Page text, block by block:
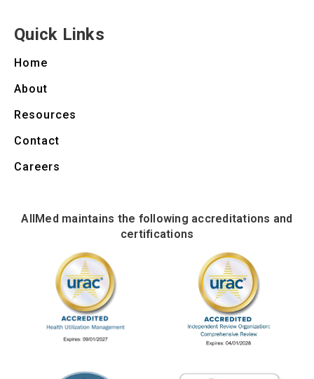
Quick Links
Home
About
Resources
Contact
Careers
AllMed maintains the following accreditations and
certifications